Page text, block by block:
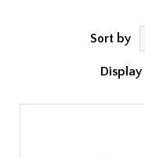
Sort by
Display